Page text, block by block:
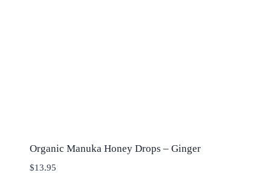
Organic Manuka Honey Drops – Ginger
$13.95